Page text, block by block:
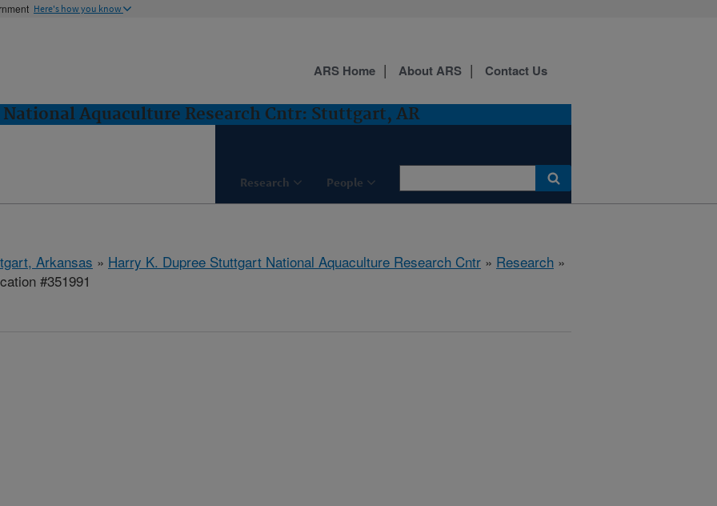
Here's how you know
Aquaculture Research Cntr: Stuttgart, AR
Research People
ARS Home About ARS Contact Us
Arkansas » Harry K. Dupree Stuttgart National Aquaculture Research Cntr » Research »
#351991